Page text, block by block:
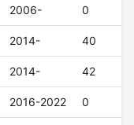
2006- 0
2014- 40
2014- 42
2016-2022 0